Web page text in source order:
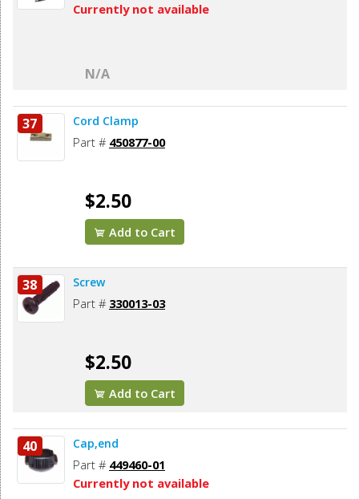
Currently not available
N/A
37 Cord Clamp
Part # 450877-00
$2.50
Add to Cart
38 Screw
Part # 330013-03
$2.50
Add to Cart
40 Cap,end
Part # 449460-01
Currently not available